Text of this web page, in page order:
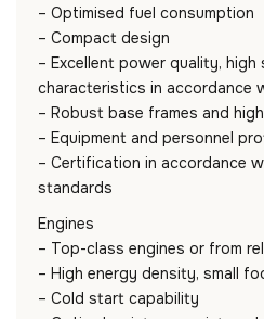
– Optimised fuel consumption
– Compact design
– Excellent power quality,
characteristics in accordance
– Robust base frames and
– Equipment and personnel
– Certification in accordance
standards
Engines
– Top-class engines or from
– High energy density, small
– Cold start capability